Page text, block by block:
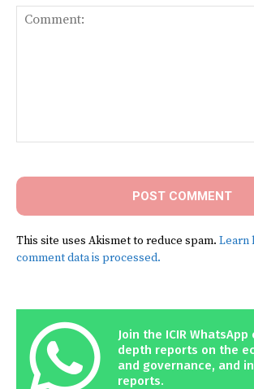
This site uses Akismet to reduce spam. Learn
comment data is processed.
Join the ICIR
depth reports on the
and governance, and
reports.